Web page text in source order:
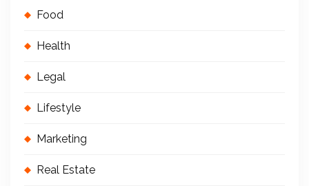
Food
Health
Legal
Lifestyle
Marketing
Real Estate